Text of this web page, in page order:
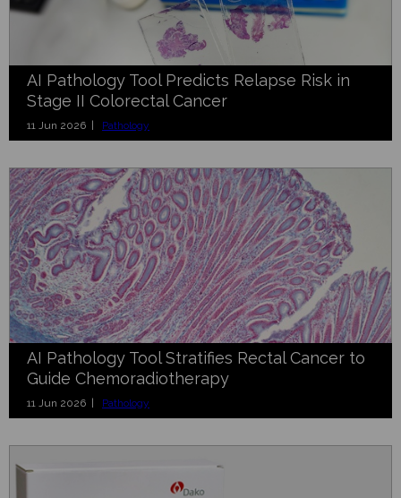
AI Pathology Tool Predicts Relapse Risk in
Stage II Colorectal Cancer
11 Jun 2026 | Pathology
AI Pathology Tool Stratifies Rectal Cancer to
Guide Chemoradiotherapy
11 Jun 2026 | Pathology